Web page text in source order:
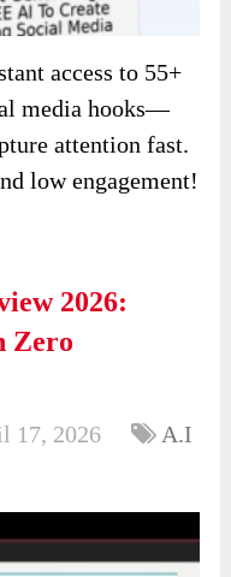
access to 55+
media hooks—
attention fast.
low engagement!
2026:
Zero
17, 2026
A.I